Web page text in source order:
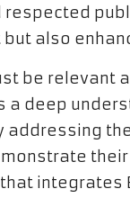
also
be relevant
a deep
addressing
integrates